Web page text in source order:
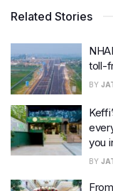
Related Stories
toll-
BY
you
BY